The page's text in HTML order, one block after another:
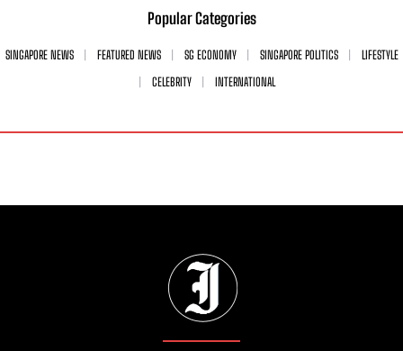
Popular Categories
SINGAPORE NEWS FEATURED NEWS SG ECONOMY SINGAPORE POLITICS
LIFESTYLE
CELEBRITY
INTERNATIONAL